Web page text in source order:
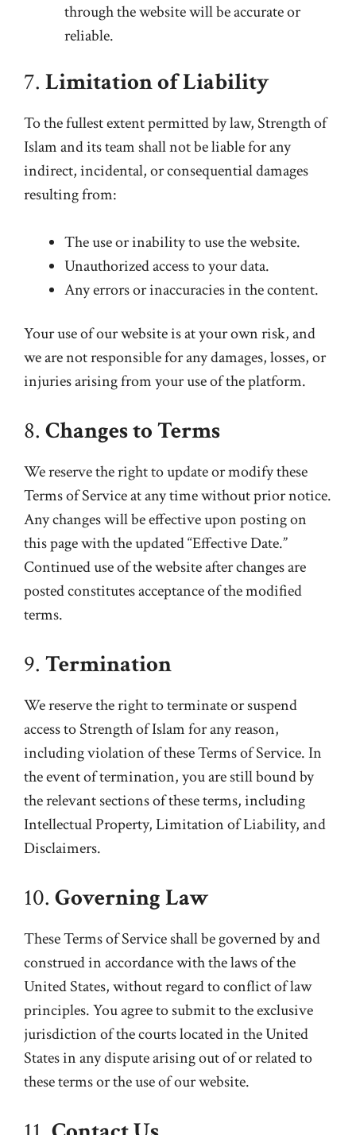
through the website will be accurate or
reliable.
7. Limitation of Liability
To the fullest extent permitted by law, Strength of
Islam and its team shall not be liable for any
indirect, incidental, or consequential damages
resulting from:
The use or inability to use the website.
Unauthorized access to your data.
Any errors or inaccuracies in the content.
Your use of our website is at your own risk, and
we are not responsible for any damages, losses, or
injuries arising from your use of the platform.
8. Changes to Terms
We reserve the right to update or modify these
Terms of Service at any time without prior notice.
Any changes will be effective upon posting on
this page with the updated “Effective Date.”
Continued use of the website after changes are
posted constitutes acceptance of the modified
terms.
9. Termination
We reserve the right to terminate or suspend
access to Strength of Islam for any reason,
including violation of these Terms of Service. In
the event of termination, you are still bound by
the relevant sections of these terms, including
Intellectual Property, Limitation of Liability, and
Disclaimers.
10. Governing Law
These Terms of Service shall be governed by and
construed in accordance with the laws of the
United States, without regard to conflict of law
principles. You agree to submit to the exclusive
jurisdiction of the courts located in the United
States in any dispute arising out of or related to
these terms or the use of our website.